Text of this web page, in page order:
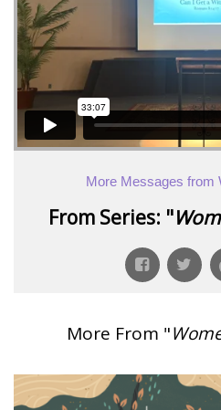
More Messages from
From Series: "
More From "